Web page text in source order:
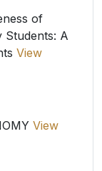
of
Students: A
View
View